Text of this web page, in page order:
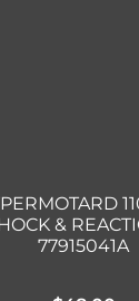
&
77915041A